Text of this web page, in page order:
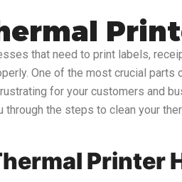
that need to print labels,
One of the most crucial
for your customers and
through the steps to clean your
Printer